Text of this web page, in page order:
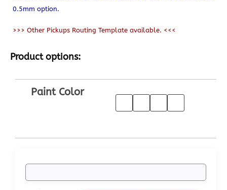
0.5mm option.
>>> Other Pickups Routing Template available. <<<
Product options:
Paint Color